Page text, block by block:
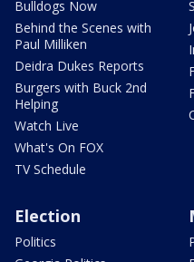
Bulldogs Now
Behind the Scenes with
Paul Milliken
Deidra Dukes Reports
Burgers with Buck 2nd
Helping
Watch Live
What's On FOX
TV Schedule
Election
Politics